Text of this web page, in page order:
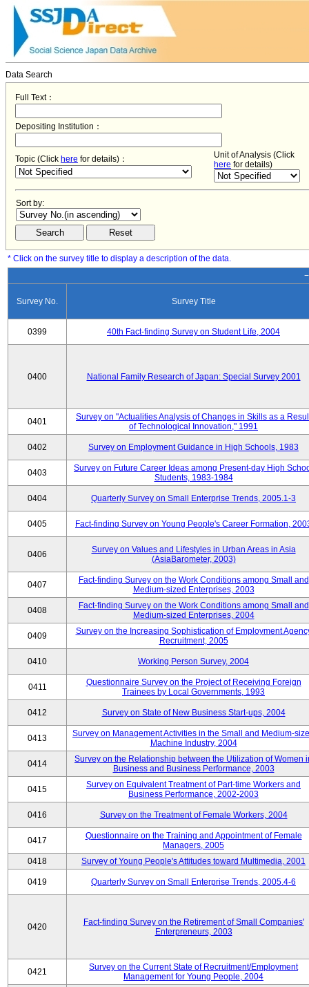
Data Search
Full Text：
Depositing Institution：
Topic (Click here for details)：
Unit of Analysis (Click
here for details)
Sort by:
* Click on the survey title to display a description of the data.
Survey No. Survey Title
0399 40th Fact-finding Survey on Student Life, 2004
0400 National Family Research of Japan: Special Survey 2001
0401
Survey on "Actualities Analysis of Changes in Skills as a
of Technological Innovation," 1991
0402 Survey on Employment Guidance in High Schools, 1983
0403
Survey on Future Career Ideas among Present-day High
Students, 1983-1984
0404 Quarterly Survey on Small Enterprise Trends, 2005.1-3
0405 Fact-finding Survey on Young People's Career Formation,
0406
Survey on Values and Lifestyles in Urban Areas in Asia
(AsiaBarometer, 2003)
0407
Fact-finding Survey on the Work Conditions among Small and
Medium-sized Enterprises, 2003
0408
Fact-finding Survey on the Work Conditions among Small and
Medium-sized Enterprises, 2004
0409
Survey on the Increasing Sophistication of Employment
Recruitment, 2005
0410 Working Person Survey, 2004
0411
Questionnaire Survey on the Project of Receiving Foreign
Trainees by Local Governments, 1993
0412 Survey on State of New Business Start-ups, 2004
0413
Survey on Management Activities in the Small and Medium-
Machine Industry, 2004
0414
Survey on the Relationship between the Utilization of Women
Business and Business Performance, 2003
0415
Survey on Equivalent Treatment of Part-time Workers and
Business Performance, 2002-2003
0416 Survey on the Treatment of Female Workers, 2004
0417
Questionnaire on the Training and Appointment of Female
Managers, 2005
0418
Survey of Young People's Attitudes toward Multimedia, 2001
0419 Quarterly Survey on Small Enterprise Trends, 2005.4-6
0420
Fact-finding Survey on the Retirement of Small Companies'
Enterpreneurs, 2003
0421
Survey on the Current State of Recruitment/Employment
Management for Young People, 2004